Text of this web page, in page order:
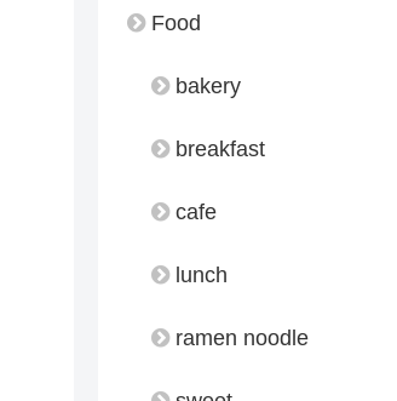
Food
bakery
breakfast
cafe
lunch
ramen noodle